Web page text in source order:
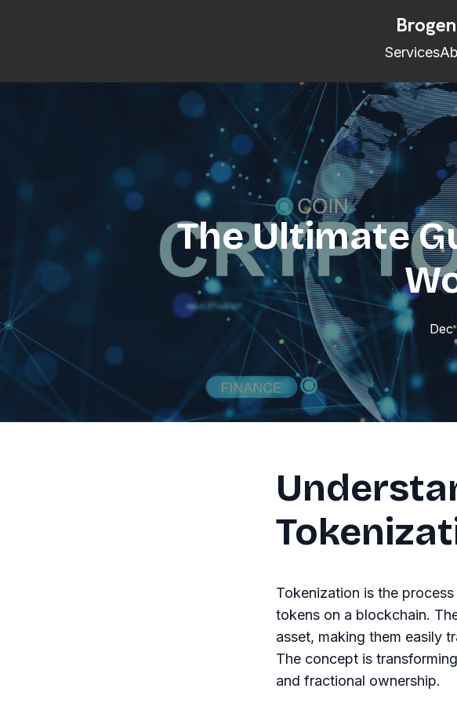
Services
The Ultimate
Dec
Tokenization is the
tokens on a blockchain.
asset, making them easily
The concept is
and fractional ownership.